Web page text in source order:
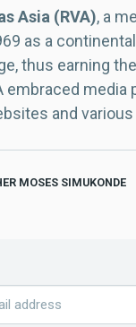
Asia (RVA), a
as a
thus earning
embraced
and
MOSES SIMUKONDE